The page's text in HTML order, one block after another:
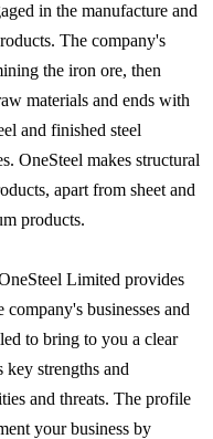
in the manufacture and
The company's
the iron ore, then
materials and ends with
and finished steel
OneSteel makes structural
apart from sheet and
products.
Limited provides
businesses and
to bring to you a clear
strengths and
and threats. The profile
your business by